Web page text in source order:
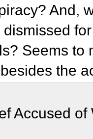
And,
Seems to
the
Accused